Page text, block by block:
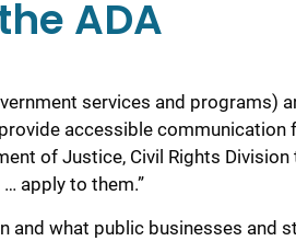
ADA
services and programs)
accessible communication
of Justice, Civil Rights Division
apply to them.”
and what public businesses and